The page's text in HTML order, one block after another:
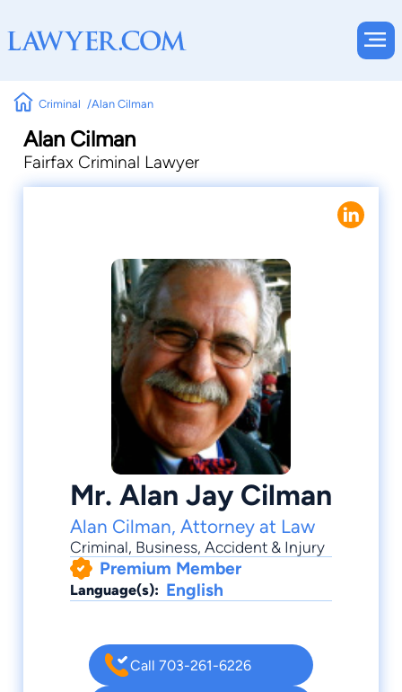
Criminal Alan Cilman
Alan Cilman
Fairfax Criminal Lawyer
Mr. Alan Jay Cilman
Alan Cilman, Attorney at Law
Criminal, Business, Accident & Injury
Premium Member
Language(s): English
Call 703-261-6226